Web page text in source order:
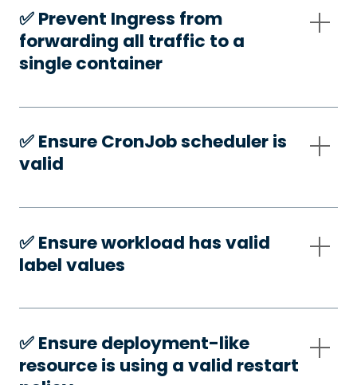
✅️ Prevent Ingress from
forwarding all traffic to a
single container
✅️ Ensure CronJob scheduler is
valid
✅️ Ensure workload has valid
label values
✅️ Ensure deployment-like
resource is using a valid restart